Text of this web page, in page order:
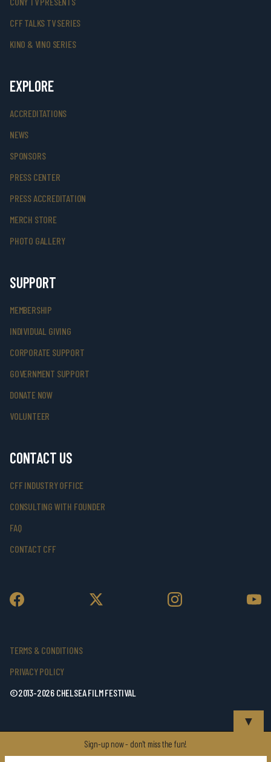
CFF TALKS TV SERIES
KINO & VINO SERIES
EXPLORE
ACCREDITATIONS
NEWS
SPONSORS
PRESS CENTER
PRESS ACCREDITATION
MERCH STORE
PHOTO GALLERY
SUPPORT
MEMBERSHIP
INDIVIDUAL GIVING
CORPORATE SUPPORT
GOVERNMENT SUPPORT
DONATE NOW
VOLUNTEER
CONTACT US
CFF INDUSTRY OFFICE
CONSULTING WITH FOUNDER
FAQ
CONTACT CFF
TERMS & CONDITIONS
PRIVACY POLICY
©2013-2026 CHELSEA FILM FESTIVAL
▼
Sign-up now - don't miss the fun!